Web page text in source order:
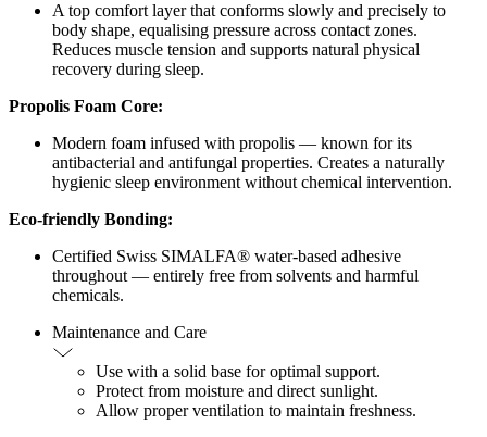
A top comfort layer that conforms slowly and precisely to
body shape, equalising pressure across contact zones.
Reduces muscle tension and supports natural physical
recovery during sleep.
Propolis Foam Core:
Modern foam infused with propolis — known for its
antibacterial and antifungal properties. Creates a naturally
hygienic sleep environment without chemical intervention.
Eco-friendly Bonding:
Certified Swiss SIMALFA® water-based adhesive
throughout — entirely free from solvents and harmful
chemicals.
Maintenance and Care
Use with a solid base for optimal support.
Protect from moisture and direct sunlight.
Allow proper ventilation to maintain freshness.